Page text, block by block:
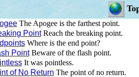
The Apogee is the farthest point.
PointReach the breaking point.
Where is the end point?
PointBeware of the flash point.
It was pointless.
of No Return The point of no return.